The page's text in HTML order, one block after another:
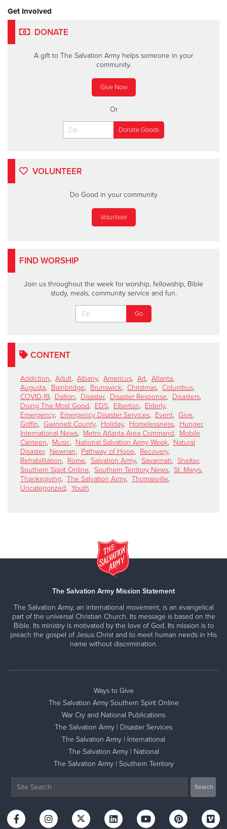
Get Involved
DONATE
A gift to The Salvation Army helps someone in your
community.
Give Now
Or
VOLUNTEER
Do Good in your community
Volunteer
FIND WORSHIP
Join us throughout the week for worship, fellowship, Bible
study, meals, community service and fun.
CONTENT
Addiction, Adult, Albany, Americus, Art, Atlanta,
Augusta, Bainbridge, Brunswick, Christmas, Columbus,
COVID-19, Dalton, Disaster, Disaster Response, Disasters,
Doing The Most Good, EDS, Elberton, Elderly,
Emergency, Emergency Disaster Services, Event, Give,
Griffin, Gwinnett County, Holiday, Homelessness, Hunger,
International News, Metro Atlanta Area Command, Mobile
Canteen, Music, National Salvation Army Week, Natural
Disaster, Newnan, Pathway of Hope, Recovery,
Rehabilitation, Rome, Salvation Army, Savannah, Shelter,
Southern Spirit Online, Southern Territory News, St. Marys,
Thanksgiving, The Salvation Army, Thomasville,
Uncategorized, Youth
The Salvation Army Mission Statement
The Salvation Army, an international movement, is an evangelical
part of the universal Christian Church. Its message is based on the
Bible. Its ministry is motivated by the love of God. Its mission is to
preach the gospel of Jesus Christ and to meet human needs in His
name without discrimination.
Ways to Give
The Salvation Army Southern Spirit Online
War Cry and National Publications
The Salvation Army | Disaster Services
The Salvation Army | International
The Salvation Army | National
The Salvation Army | Southern Territory